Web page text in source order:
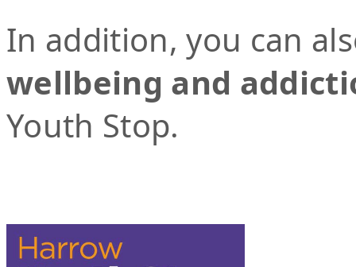
In addition, you can
wellbeing and
Youth Stop.